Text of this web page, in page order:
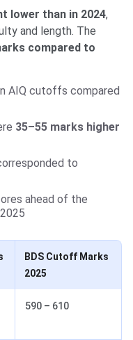
lower than in 2024,
and length. The
compared to
AIQ cutoffs compared
35–55 marks higher
to
ahead of the
BDS Cutoff Marks
2025
590 – 610